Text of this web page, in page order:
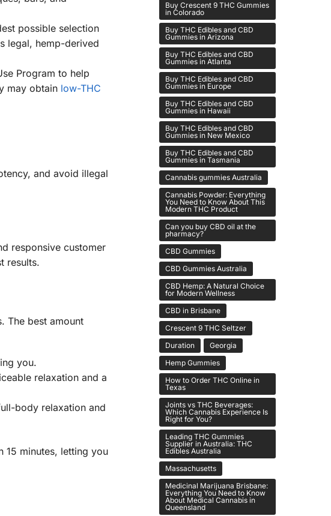
possible selection
legal, hemp-derived
Program to help
may obtain low-THC
and avoid illegal
responsive customer
results.
The best amount
you.
relaxation and a
body relaxation and
15 minutes, letting you
Buy Crescent 9 THC Gummies
in Colorado
Buy THC Edibles and CBD
Gummies in Arizona
Buy THC Edibles and CBD
Gummies in Atlanta
Buy THC Edibles and CBD
Gummies in Europe
Buy THC Edibles and CBD
Gummies in Hawaii
Buy THC Edibles and CBD
Gummies in New Mexico
Buy THC Edibles and CBD
Gummies in Tasmania
Cannabis gummies Australia
Cannabis Powder: Everything
You Need to Know About This
Modern THC Product
Can you buy CBD oil at the
pharmacy?
CBD Gummies
CBD Gummies Australia
CBD Hemp: A Natural Choice
for Modern Wellness
CBD in Brisbane
Crescent 9 THC Seltzer
Duration
Georgia
Hemp Gummies
How to Order THC Online in
Texas
Joints vs THC Beverages:
Which Cannabis Experience Is
Right for You?
Leading THC Gummies
Supplier in Australia: THC
Edibles Australia
Massachusetts
Medicinal Marijuana Brisbane:
Everything You Need to Know
About Medical Cannabis in
Queensland